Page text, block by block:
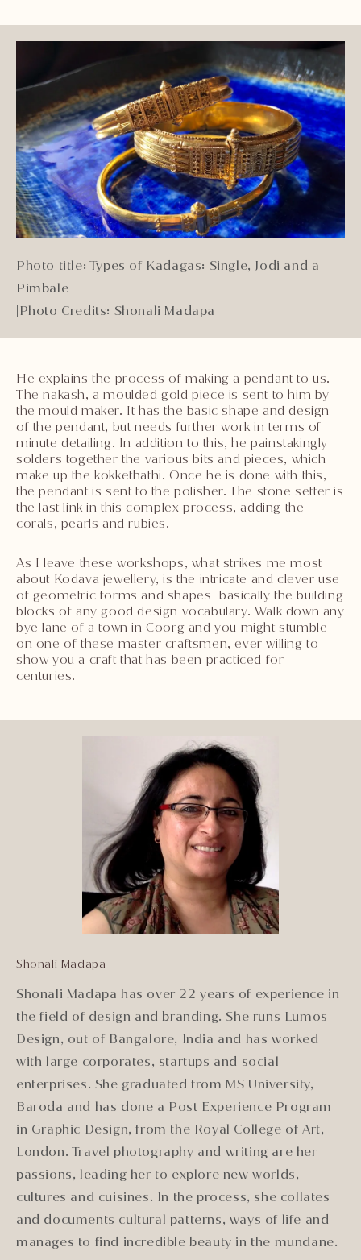
Photo title: Types of Kadagas: Single, Jodi and a
Pimbale
|Photo Credits: Shonali Madapa
He explains the process of making a pendant to us.
The nakash, a moulded gold piece is sent to him by
the mould maker. It has the basic shape and design
of the pendant, but needs further work in terms of
minute detailing. In addition to this, he painstakingly
solders together the various bits and pieces, which
make up the kokkethathi. Once he is done with this,
the pendant is sent to the polisher. The stone setter is
the last link in this complex process, adding the
corals, pearls and rubies.
As I leave these workshops, what strikes me most
about Kodava jewellery, is the intricate and clever use
of geometric forms and shapes–basically the building
blocks of any good design vocabulary. Walk down any
bye lane of a town in Coorg and you might stumble
on one of these master craftsmen, ever willing to
show you a craft that has been practiced for
centuries.
Shonali Madapa
Shonali Madapa has over 22 years of experience in
the field of design and branding. She runs Lumos
Design, out of Bangalore, India and has worked
with large corporates, startups and social
enterprises. She graduated from MS University,
Baroda and has done a Post Experience Program
in Graphic Design, from the Royal College of Art,
London. Travel photography and writing are her
passions, leading her to explore new worlds,
cultures and cuisines. In the process, she collates
and documents cultural patterns, ways of life and
manages to find incredible beauty in the mundane.